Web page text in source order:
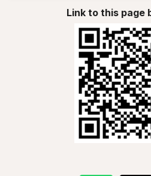
Link to this page